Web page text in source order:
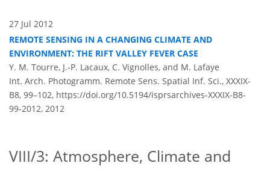
27 Jul 2012
REMOTE SENSING IN A CHANGING CLIMATE AND
ENVIRONMENT: THE RIFT VALLEY FEVER CASE
Y. M. Tourre, J.-P. Lacaux, C. Vignolles, and M. Lafaye
Int. Arch. Photogramm. Remote Sens. Spatial Inf. Sci., XXXIX-
B8, 99–102, https://doi.org/10.5194/isprsarchives-XXXIX-B8-
99-2012, 2012
VIII/3: Atmosphere, Climate and